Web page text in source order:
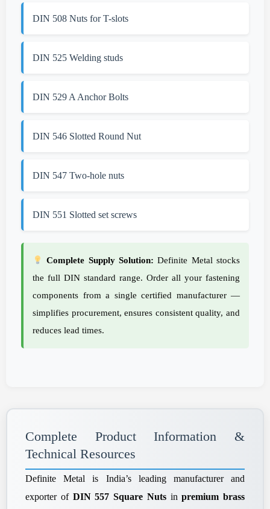
DIN 508 Nuts for T-slots
DIN 525 Welding studs
DIN 529 A Anchor Bolts
DIN 546 Slotted Round Nut
DIN 547 Two-hole nuts
DIN 551 Slotted set screws
Complete Supply Solution: Definite Metal stocks
the full DIN standard range. Order all your fastening
components from a single certified manufacturer —
simplifies procurement, ensures consistent quality, and
reduces lead times.
Complete Product Information &
Technical Resources
Definite Metal is India’s leading manufacturer and
exporter of DIN 557 Square Nutsinpremium brass